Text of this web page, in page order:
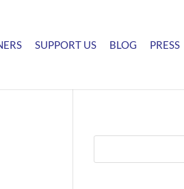
SUPPORT US BLOG PRESS